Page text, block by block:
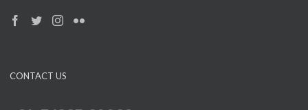
CONTACT US